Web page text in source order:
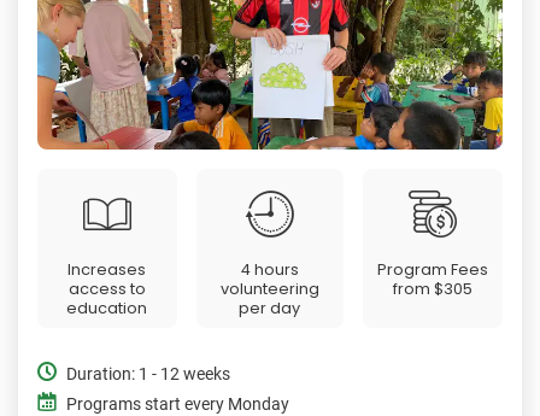
Increases
access to
education
4 hours
volunteering
per day
Program Fees
from$305
Duration: 1 - 12 weeks
Programs start every Monday